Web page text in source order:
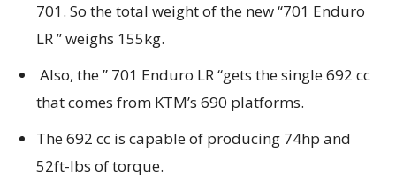
701. So the total weight of the new “701 Enduro
LR ” weighs 155kg.
Also, the ” 701 Enduro LR “gets the single 692 cc
that comes from KTM’s 690 platforms.
The 692 cc is capable of producing 74hp and
52ft-lbs of torque.